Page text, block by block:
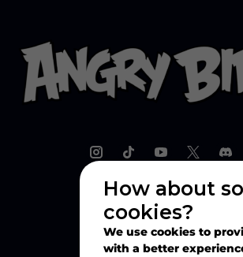
Explore
How about
cookies?
We use cookies to
with a better